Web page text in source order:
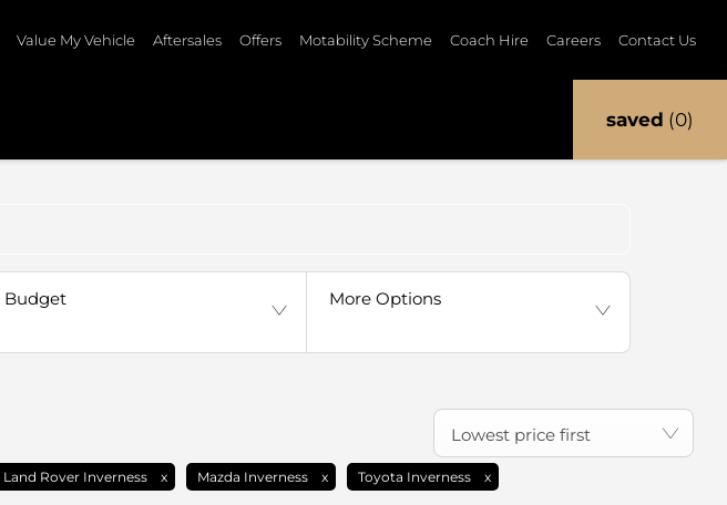
Value My Vehicle Aftersales Offers Motability Scheme Coach Hire Careers Contact Us
0
saved
Budget More Options
Lowest price first
Land Rover Inverness Mazda Inverness Toyota Inverness